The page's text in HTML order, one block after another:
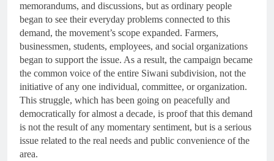
memorandums, and discussions, but as ordinary people
began to see their everyday problems connected to this
demand, the movement’s scope expanded. Farmers,
businessmen, students, employees, and social organizations
began to support the issue. As a result, the campaign became
the common voice of the entire Siwani subdivision, not the
initiative of any one individual, committee, or organization.
This struggle, which has been going on peacefully and
democratically for almost a decade, is proof that this demand
is not the result of any momentary sentiment, but is a serious
issue related to the real needs and public convenience of the
area.